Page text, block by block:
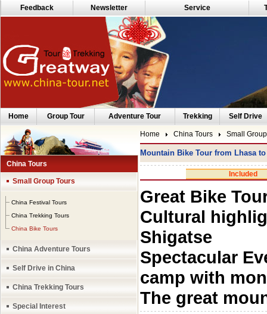
Feedback Newsletter Service
Home Group Tour Adventure Tour Trekking Self Drive
China Tours
Small Group Tours
China Festival Tours
China Trekking Tours
China Bike Tours
China Adventure Tours
Self Drive in China
China Trekking Tours
Special Interest
Home China Tours Small
Mountain Bike Tour from Lhasa
Included
Great Bike
Cultural
Shigatse
Spectacular
camp with
The great